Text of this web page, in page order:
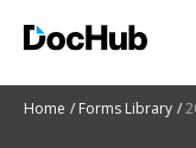
Home Forms Library